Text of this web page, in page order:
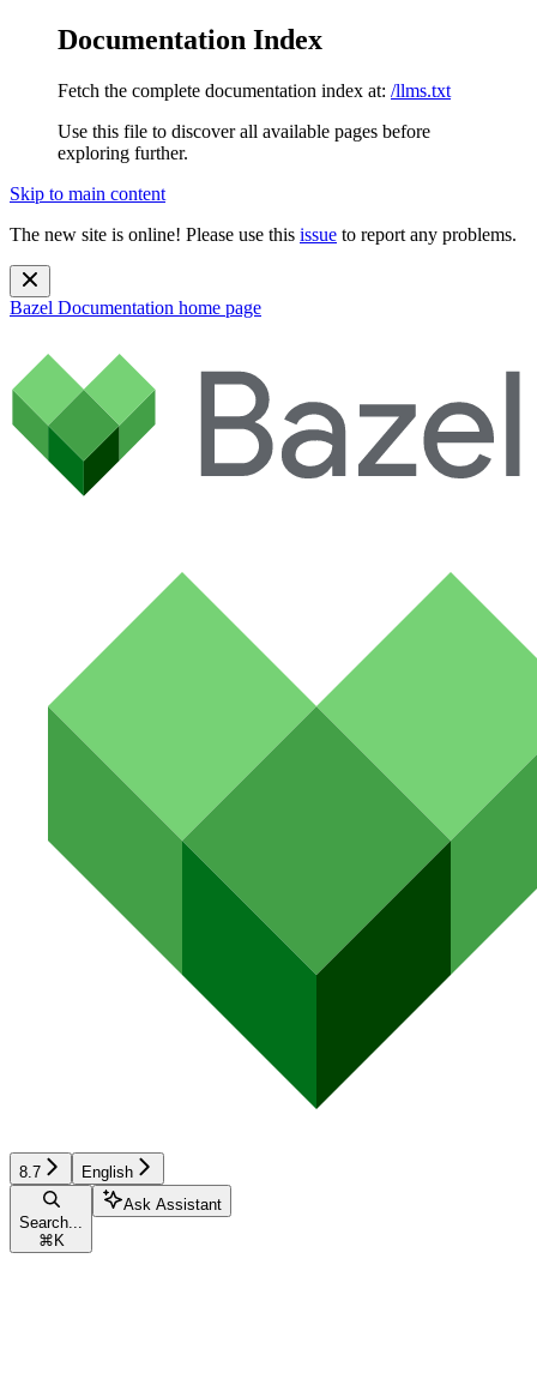
Documentation Index
Fetch the complete documentation index at: /llms.txt
Use this file to discover all available pages before
exploring further.
Skip to main content
The new site is online! Please use this issue to report any problems.
Bazel Documentation home page
8.7 English
Search...
⌘ K
Ask Assistant